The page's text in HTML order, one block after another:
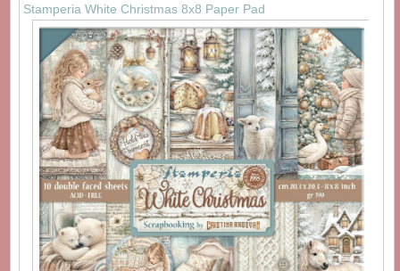
Stamperia White Christmas 8x8 Paper Pad